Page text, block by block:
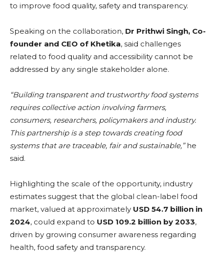
to improve food quality, safety and transparency.
Speaking on the collaboration, Dr Prithwi Singh, Co-
founder and CEO of Khetika, said challenges
related to food quality and accessibility cannot be
addressed by any single stakeholder alone.
“Building transparent and trustworthy food systems
requires collective action involving farmers,
consumers, researchers, policymakers and industry.
This partnership is a step towards creating food
systems that are traceable, fair and sustainable,”he
said.
Highlighting the scale of the opportunity, industry
estimates suggest that the global clean-label food
market, valued at approximately USD 54.7 billion in
2024, could expand to USD 109.2 billion by 2033,
driven by growing consumer awareness regarding
health, food safety and transparency.